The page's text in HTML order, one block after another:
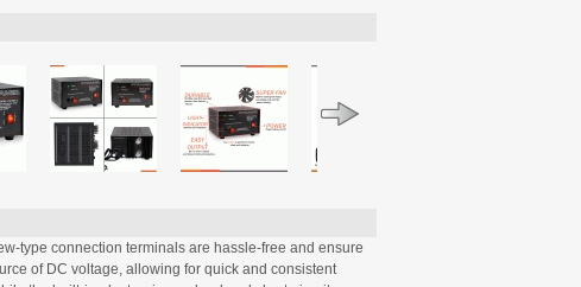
type connection terminals are hassle-free and ensure
of DC voltage, allowing for quick and consistent